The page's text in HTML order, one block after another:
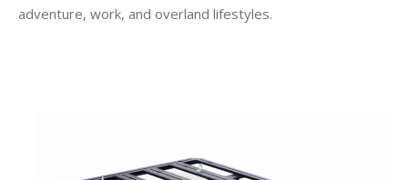
adventure, work, and overland lifestyles.